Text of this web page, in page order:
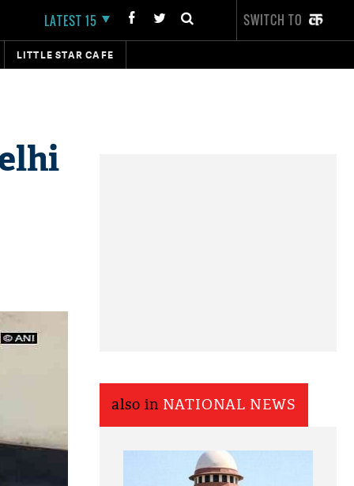
LATEST 15 SWITCH TO
LITTLE STAR CAFE
also in NATIONAL NEWS